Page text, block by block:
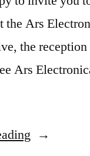
the Ars
the
Ars
“Artist